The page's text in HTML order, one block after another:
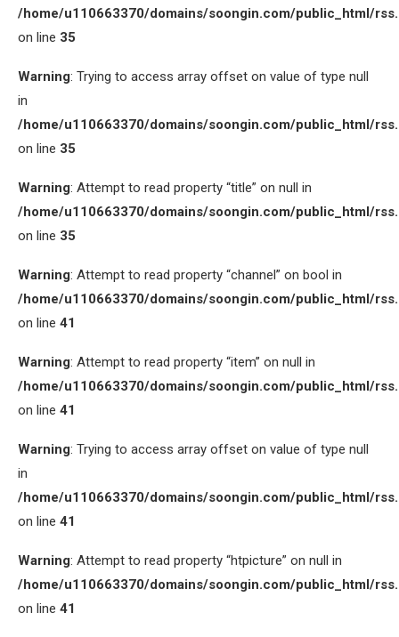
/home/u110663370/domains/soongin.com/public_html/
on line 35
Warning: Trying to access array offset on value of type null
in
/home/u110663370/domains/soongin.com/public_html/
on line 35
Warning: Attempt to read property “title” on null in
/home/u110663370/domains/soongin.com/public_html/
on line 35
Warning: Attempt to read property “channel” on bool in
/home/u110663370/domains/soongin.com/public_html/
on line 41
Warning: Attempt to read property “item” on null in
/home/u110663370/domains/soongin.com/public_html/
on line 41
Warning: Trying to access array offset on value of type null
in
/home/u110663370/domains/soongin.com/public_html/
on line 41
Warning: Attempt to read property “htpicture” on null in
/home/u110663370/domains/soongin.com/public_html/
on line 41